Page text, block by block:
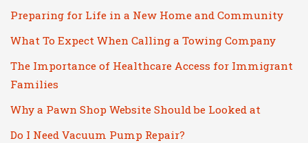
Preparing for Life in a New Home and Community
What To Expect When Calling a Towing Company
The Importance of Healthcare Access for Immigrant
Families
Why a Pawn Shop Website Should be Looked at
Do I Need Vacuum Pump Repair?